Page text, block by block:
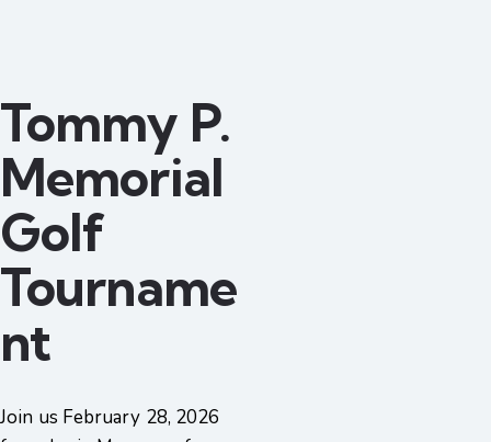
Tommy P.
Memorial
Golf
Tourname
nt
Join us February 28, 2026